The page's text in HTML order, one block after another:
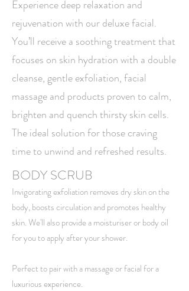
Experience deep relaxation and
rejuvenation with our deluxe facial.
You’ll receive a soothing treatment that
focuses on skin hydration with a double
cleanse, gentle exfoliation, facial
massage and products proven to calm,
brighten and quench thirsty skin cells.
The ideal solution for those craving
time to unwind and refreshed results.
BODY SCRUB
Invigorating exfoliation removes dry skin on the
body, boosts circulation and promotes healthy
skin. We'll also provide a moisturiser or body oil
for you to apply after your shower. ​
Perfect to pair with a massage or facial for a
luxurious experience.